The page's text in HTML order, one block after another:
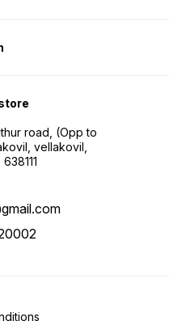
road, (Opp to
vellakovil,